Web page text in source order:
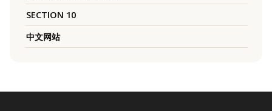
SECTION 10
中文网站